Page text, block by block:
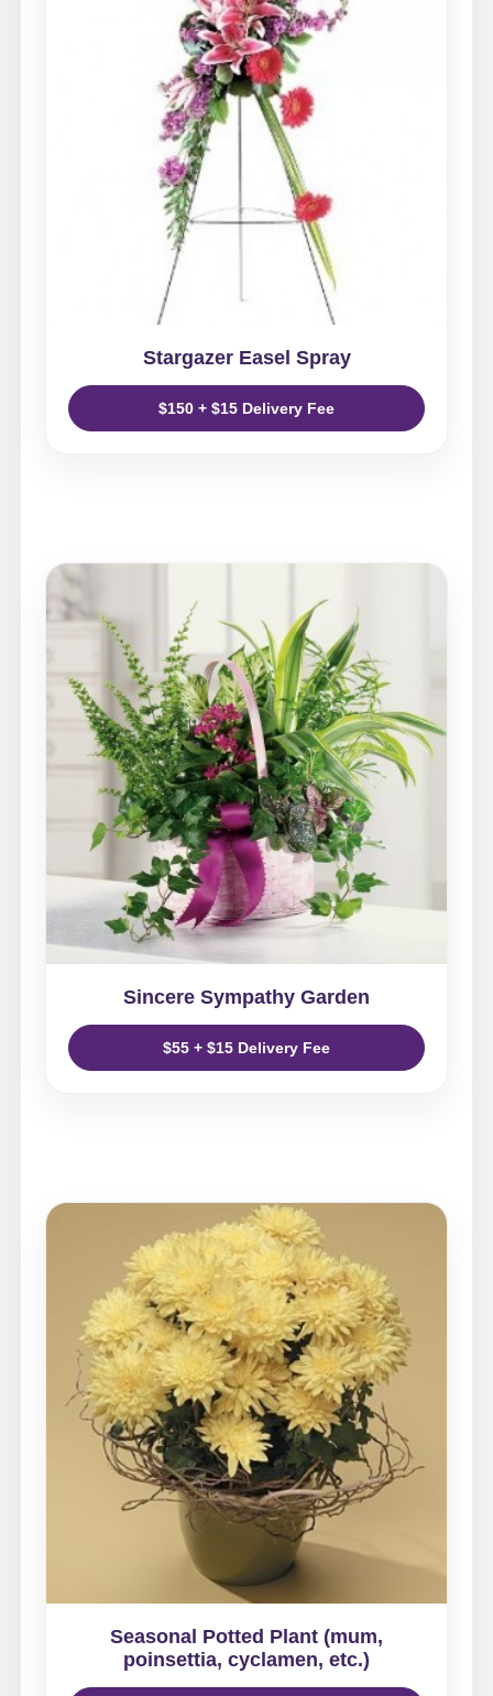
Stargazer Easel Spray
$150 + $15 Delivery Fee
Sincere Sympathy Garden
$55 + $15 Delivery Fee
Seasonal Potted Plant (mum,
poinsettia, cyclamen, etc.)